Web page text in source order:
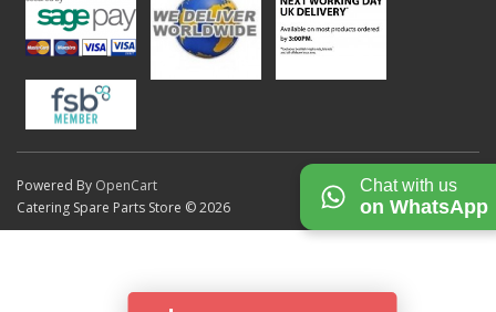
Powered By OpenCart
Catering Spare Parts Store © 2026
Chat with us
on WhatsApp